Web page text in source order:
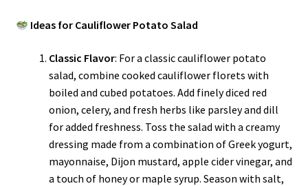
Ideas for Cauliflower Potato Salad
Classic Flavor: For a classic cauliflower potato
salad, combine cooked cauliflower florets with
boiled and cubed potatoes. Add finely diced red
onion, celery, and fresh herbs like parsley and dill
for added freshness. Toss the salad with a creamy
dressing made from a combination of Greek yogurt,
mayonnaise, Dijon mustard, apple cider vinegar, and
a touch of honey or maple syrup. Season with salt,